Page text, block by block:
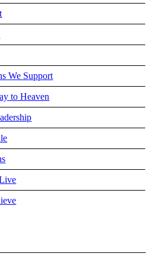
We Support
to Heaven